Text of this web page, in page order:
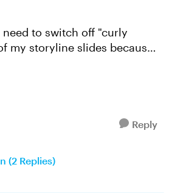
to switch off "curly
my storyline slides because
shorthand for "feet" and
Reply
(2 Replies)